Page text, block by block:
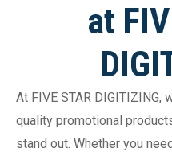
at
At FIVE STAR
quality promotional
stand out. Whether you